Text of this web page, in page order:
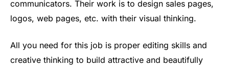
communicators. Their work is to design sales pages,
logos, web pages, etc. with their visual thinking.
All you need for this job is proper editing skills and
creative thinking to build attractive and beautifully